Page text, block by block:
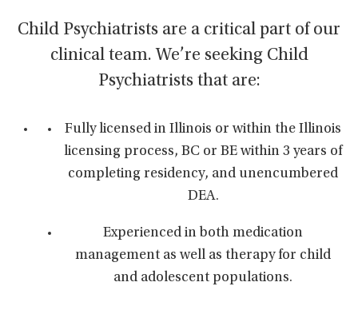
Child Psychiatrists are a critical part of our
clinical team. We’re seeking Child
Psychiatrists that are:
Fully licensed in Illinois or within the Illinois
licensing process, BC or BE within 3 years of
completing residency, and unencumbered
DEA.
Experienced in both medication
management as well as therapy for child
and adolescent populations.